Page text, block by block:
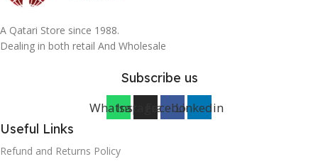
A Qatari Store since 1988.
Dealing in both retail And Wholesale
Subscribe us
WhatsappInstagramFacebookLinkedin
Useful Links
Refund and Returns Policy